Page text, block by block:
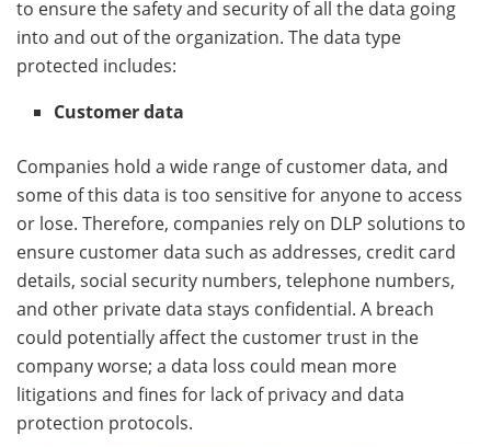
to ensure the safety and security of all the data going
into and out of the organization. The data type
protected includes:
Customer data
Companies hold a wide range of customer data, and
some of this data is too sensitive for anyone to access
or lose. Therefore, companies rely on DLP solutions to
ensure customer data such as addresses, credit card
details, social security numbers, telephone numbers,
and other private data stays confidential. A breach
could potentially affect the customer trust in the
company worse; a data loss could mean more
litigations and fines for lack of privacy and data
protection protocols.